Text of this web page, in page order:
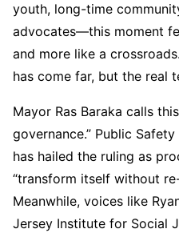
youth, long-time
advocates—this moment
and more like a
has come far, but the real
Mayor Ras Baraka calls
governance.” Public
has hailed the ruling as
“transform itself without
Meanwhile, voices like
Jersey Institute for Social